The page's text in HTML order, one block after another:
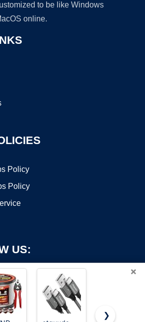
to be like Windows
online.
Policy
Policy
US:
×
❯